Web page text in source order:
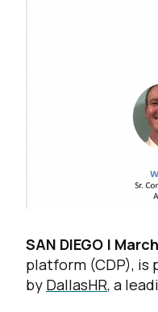
SAN DIEGO |
platform (CDP), is
by DallasHR, a